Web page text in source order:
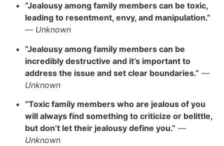
“Jealousy among family members can be toxic,
leading to resentment, envy, and manipulation.”
— Unknown
“Jealousy among family members can be
incredibly destructive and it’s important to
address the issue and set clear boundaries.” —
Unknown
“Toxic family members who are jealous of you
will always find something to criticize or belittle,
but don’t let their jealousy define you.” —
Unknown